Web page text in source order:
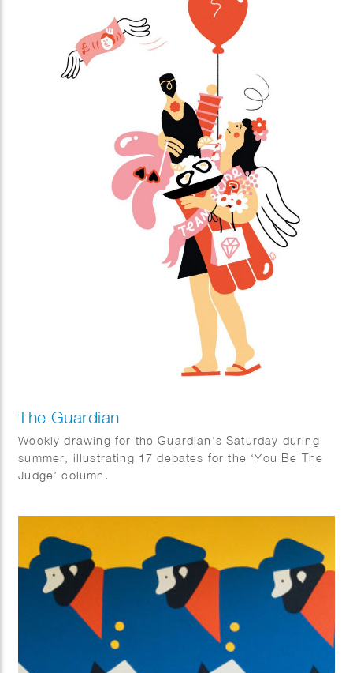
platforms with short videos. In this book you will
learn from social media expert Kirsten Jassies how
to make short videos that people like to watch. It is
full of inspiring examples and handy checklists to get
started right away. This is how you put yourself (and
your company) on the map!
The Guardian
Weekly drawing for the Guardian’s Saturday during
summer, illustrating 17 debates for the ‘You Be The
Judge’ column.